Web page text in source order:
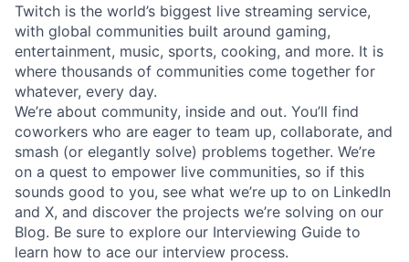
Twitch is the world’s biggest live streaming service,
with global communities built around gaming,
entertainment, music, sports, cooking, and more. It is
where thousands of communities come together for
whatever, every day.
We’re about community, inside and out. You’ll find
coworkers who are eager to team up, collaborate, and
smash (or elegantly solve) problems together. We’re
on a quest to empower live communities, so if this
sounds good to you, see what we’re up to on LinkedIn
and X, and discover the projects we’re solving on our
Blog. Be sure to explore our Interviewing Guide to
learn how to ace our interview process.